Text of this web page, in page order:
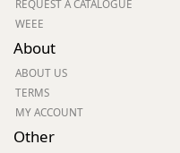
REQUEST A CATALOGUE
WEEE
About
ABOUT US
TERMS
MY ACCOUNT
Other